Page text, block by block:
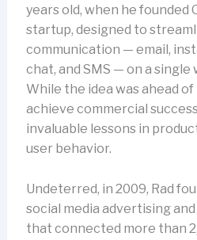
years old, when he founded
startup, designed to
communication — email,
chat, and SMS — on a
While the idea was ahead
achieve commercial
invaluable lessons in
user behavior.
Undeterred, in 2009, Rad
social media advertising
that connected more than